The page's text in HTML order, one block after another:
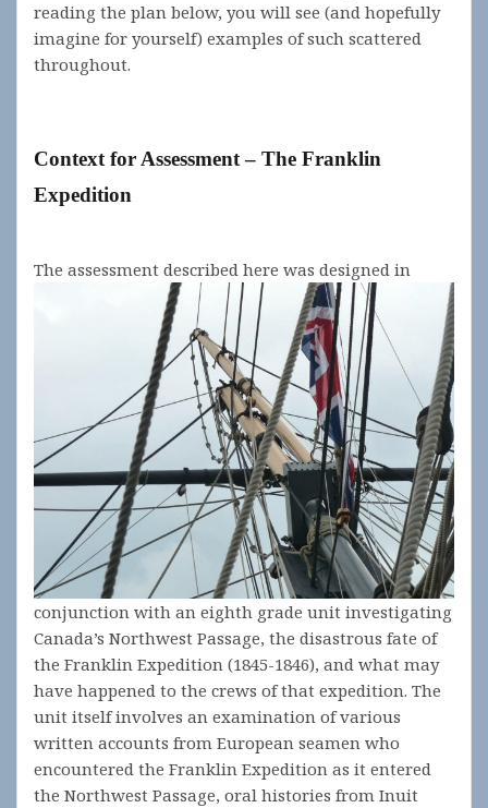
reading the plan below, you will see (and hopefully
imagine for yourself) examples of such scattered
throughout.
Context for Assessment– The Franklin
Expedition
The assessment described here was designed in
conjunction with an eighth grade unit investigating
Canada’s Northwest Passage, the disastrous fate of
the Franklin Expedition (1845-1846), and what may
have happened to the crews of that expedition. The
unit itself involves an examination of various
written accounts from European seamen who
encountered the Franklin Expedition as it entered
the Northwest Passage, oral histories from Inuit